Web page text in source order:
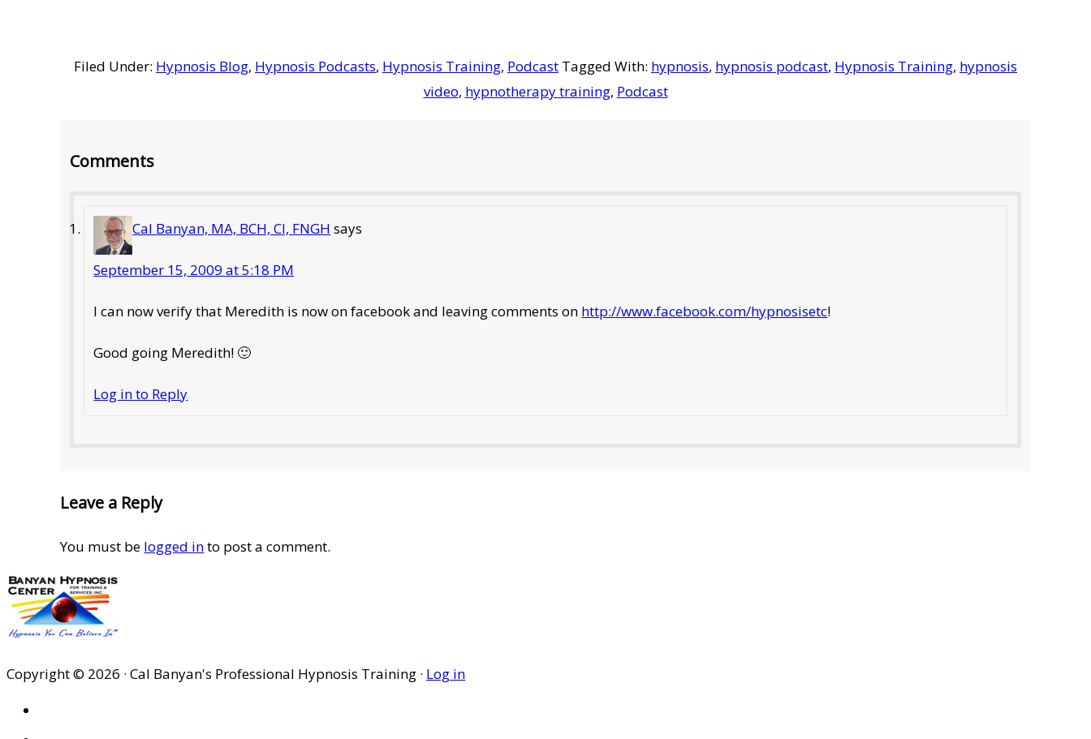
Filed Under: Hypnosis Blog, Hypnosis Podcasts, Hypnosis Training, Podcast Tagged With: hypnosis, hypnosis podcast, Hypnosis Training, hypnosis
video, hypnotherapy training, Podcast
Interactions
Comments
Cal Banyan, MA, BCH, CI, FNGH says
September 15, 2009 at 5:18 PM
I can now verify that Meredith is now on facebook and leaving comments on http://www.facebook.com/hypnosisetc!
Good going Meredith! 🙂
Log in to Reply
Leave a Reply
You must be logged into post a comment.
Copyright © 2026 · Cal Banyan's Professional Hypnosis Training · Log in